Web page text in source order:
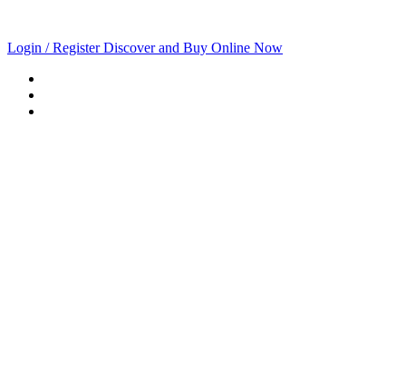
Login / RegisterDiscover and Buy Online Now